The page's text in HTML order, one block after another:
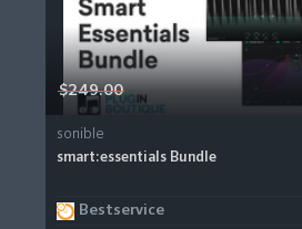
$249.00
sonible
smart:essentials Bundle
Bestservice